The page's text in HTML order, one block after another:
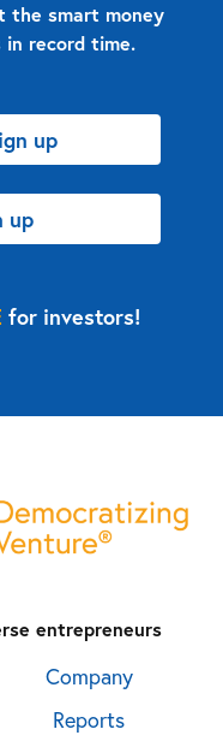
the smart money
record time.
up
up
for investors!
entrepreneurs
Company
Reports